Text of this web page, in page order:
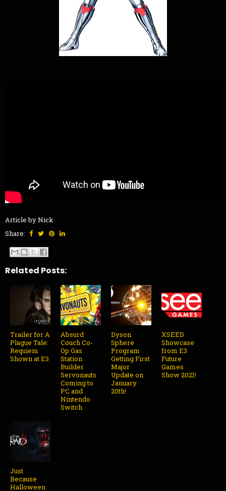
Article by Nick
Share:
Related Posts:
Trailer for A
Plague Tale:
Requiem
Shown at E3
Absurd
Couch Co-
Op Gas
Station
Builder
Servonauts
Coming to
PC and
Nintendo
Switch
Dyson
Sphere
Program
Getting First
Major
Update on
January
20th!
XSEED
Showcase
from E3
Future
Games
Show 2021!
Just
Because
Halloween